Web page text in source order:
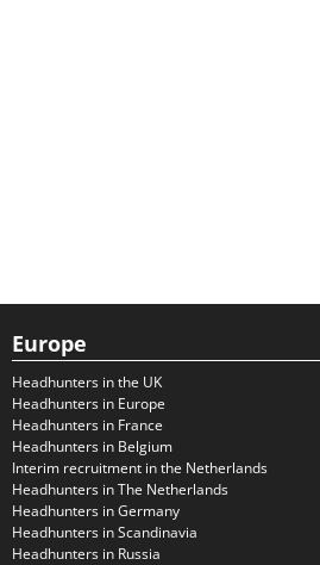
Europe
Headhunters in the UK
Headhunters in Europe
Headhunters in France
Headhunters in Belgium
Interim recruitment in the Netherlands
Headhunters in The Netherlands
Headhunters in Germany
Headhunters in Scandinavia
Headhunters in Russia